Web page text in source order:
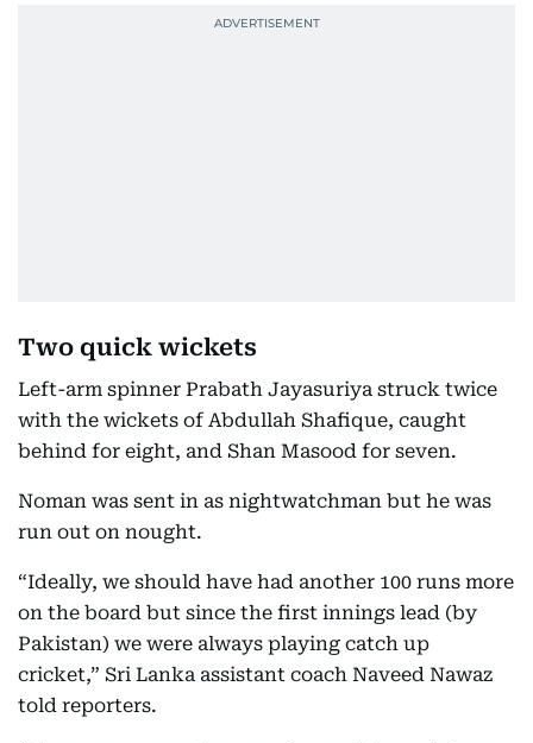
Two quick wickets
Left-arm spinner Prabath Jayasuriya struck twice
with the wickets of Abdullah Shafique, caught
behind for eight, and Shan Masood for seven.
Noman was sent in as nightwatchman but he was
run out on nought.
“Ideally, we should have had another 100 runs more
on the board but since the first innings lead (by
Pakistan) we were always playing catch up
cricket,” Sri Lanka assistant coach Naveed Nawaz
told reporters.